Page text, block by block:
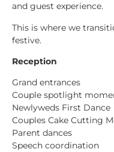
and guest experience.
This is where we
festive.
Reception
Grand entrances
Couple spotlight
Newlyweds First Dance
Couples Cake Cutting
Parent dances
Speech coordination